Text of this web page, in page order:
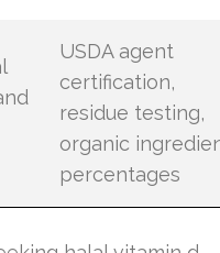
USDA agent
certification,
residue testing,
organic
percentages